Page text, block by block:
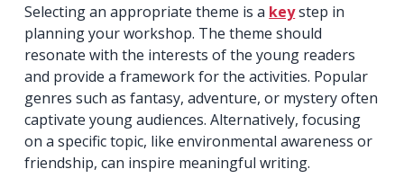
Selecting an appropriate theme is a keystep in
planning your workshop. The theme should
resonate with the interests of the young readers
and provide a framework for the activities. Popular
genres such as fantasy, adventure, or mystery often
captivate young audiences. Alternatively, focusing
on a specific topic, like environmental awareness or
friendship, can inspire meaningful writing.